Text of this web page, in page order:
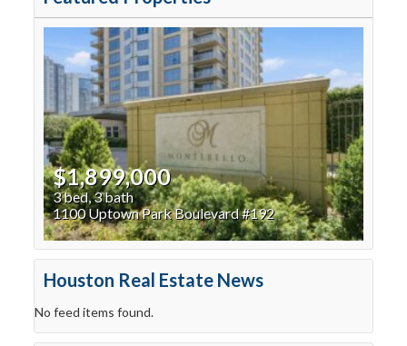
$1,899,000
3 bed, 3 bath
1100 Uptown Park Boulevard #192
Houston Real Estate News
No feed items found.